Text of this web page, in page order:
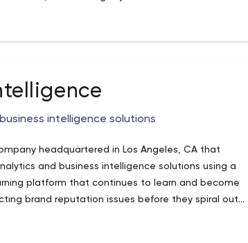
lasting relationships with prospects that we can
intelligence solutions
headquartered in Los Angeles, CA that
and business intelligence solutions using a
platform that continues to learn and become
brand reputation issues before they spiral out
product development, future ad campaigns